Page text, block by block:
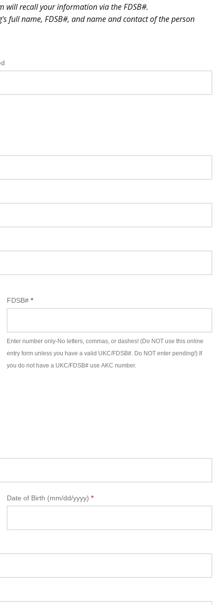
recall your information via the FDSB#.
full name, FDSB#, and name and contact of the person
FDSB# *
Enter number only-No letters, commas, or dashes! (Do NOT use this online
entry form unless you have a valid UKC/FDSB#. Do NOT enter pending!) If
you do not have a UKC/FDSB# use AKC number.
Date of Birth (mm/dd/yyyy) *